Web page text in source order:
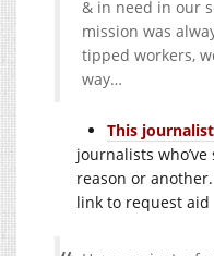
& in need in our
mission was
tipped workers,
way…
This
journalists
reason or
link to request aid